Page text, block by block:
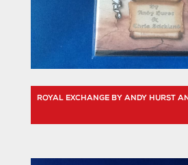
ROYAL EXCHANGE BY ANDY HURST